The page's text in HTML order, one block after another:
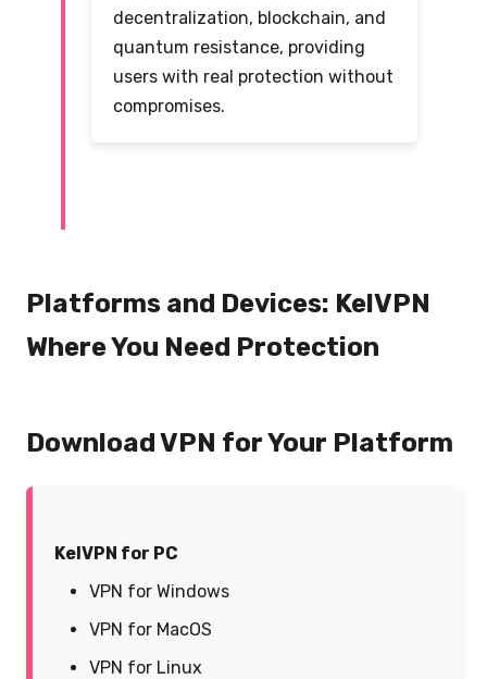
decentralization, blockchain, and
quantum resistance, providing
users with real protection without
compromises.
Platforms and Devices: KelVPN
Where You Need Protection
Download VPN for Your Platform
KelVPN for PC
VPN for Windows
VPN for MacOS
VPN for Linux